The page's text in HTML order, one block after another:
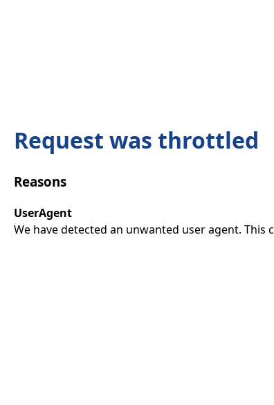
Request was throttled
Reasons
UserAgent
We have detected an unwanted user agent.